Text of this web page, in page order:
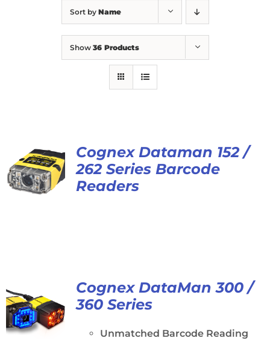
Sort by Name
Show 36 Products
Cognex Dataman 152 /
262 Series Barcode
Readers
Cognex DataMan 300 /
360 Series
Unmatched Barcode Reading